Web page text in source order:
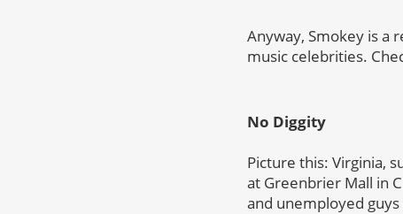
Anyway, Smokey is a
music celebrities.
No Diggity
Picture this: Virginia,
at Greenbrier Mall in
and unemployed